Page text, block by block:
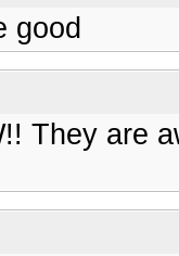
good
They are